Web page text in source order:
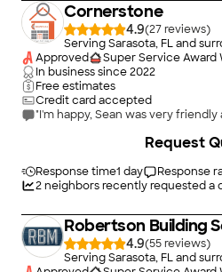
Cornerstone
4.9(27
)
Serving Sarasota, FL and
Approved
Super Service Award
In business since2022
Free estimates
Credit card accepted
"I'm happy, Sean was very friendly
Response time1 day Response
2neighbors recently requested a
Request
Robertson Building
4.9(55
)
Serving Sarasota, FL and